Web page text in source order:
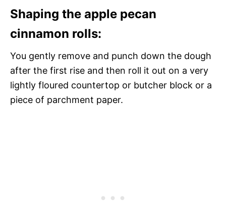
Shaping the apple pecan
cinnamon rolls:
You gently remove and punch down the dough
after the first rise and then roll it out on a very
lightly floured countertop or butcher block or a
piece of parchment paper.